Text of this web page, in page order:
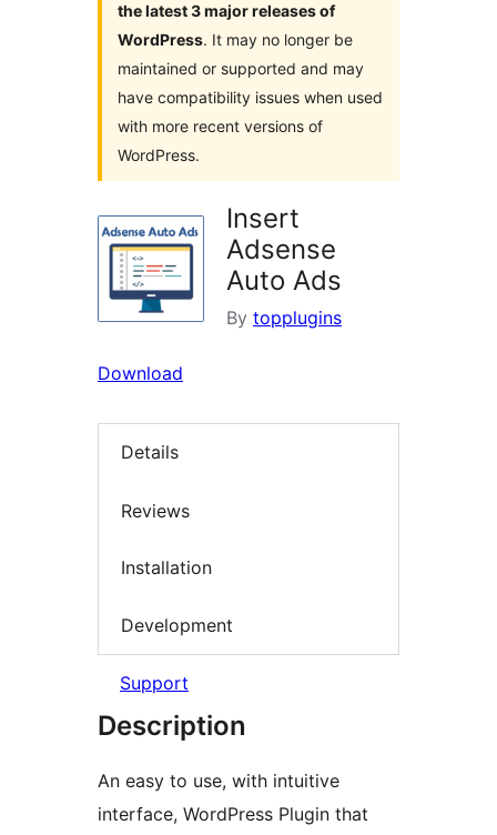
the latest 3 major releases of
WordPress. It may no longer be
maintained or supported and may
have compatibility issues when used
with more recent versions of
WordPress.
Insert
Adsense
Auto Ads
By topplugins
Download
Details
Reviews
Installation
Development
Support
Description
An easy to use, with intuitive
interface, WordPress Plugin that